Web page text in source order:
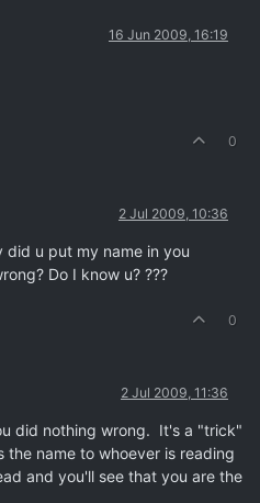
16 Jun 2009, 16:19
0
2 Jul 2009, 10:36
did u put my name in you
Do I know u? ???
0
2 Jul 2009, 11:36
did nothing wrong. It's a "trick"
name to whoever is reading
and you'll see that you are the